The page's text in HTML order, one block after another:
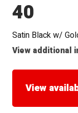
40
Satin Black w/
View additional
View